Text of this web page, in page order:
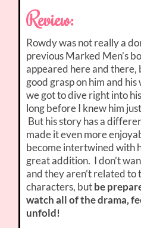
Review:
Rowdy was not really a
previous Marked Men’s
appeared here and there,
good grasp on him and
we got to dive right into
long before I knew him
But his story has a
made it even more
become intertwined with
great addition. I don’t
and they aren’t related
characters, butbe
watch all of the drama,
unfold!